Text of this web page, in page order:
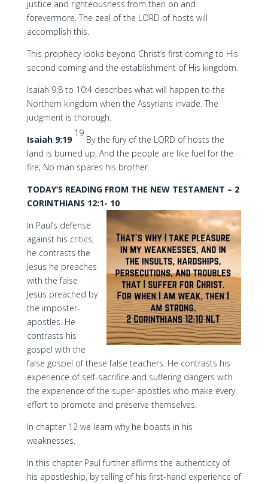
justice and righteousness from then on and
forevermore. The zeal of the LORD of hosts will
accomplish this.
This prophecy looks beyond Christ’s first coming to His
second coming and the establishment of His kingdom.
Isaiah 9:8 to 10:4 describes what will happen to the
Northern kingdom when the Assyrians invade. The
judgment is thorough.
Isaiah 9:19
19
By the fury of the LORD of hosts the
land is burned up, And the people are like fuel for the
fire; No man spares his brother.
TODAY’S READING FROM THE NEW TESTAMENT – 2
CORINTHIANS 12:1- 10
In Paul’s defense
against his critics,
he contrasts the
Jesus he preaches
with the false
Jesus preached by
the imposter-
apostles. He
contrasts his
gospel with the
false gospel of these false teachers. He contrasts his
experience of self-sacrifice and suffering dangers with
the experience of the super-apostles who make every
effort to promote and preserve themselves.
In chapter 12 we learn why he boasts in his
weaknesses.
In this chapter Paul further affirms the authenticity of
his apostleship, by telling of his first-hand experience of